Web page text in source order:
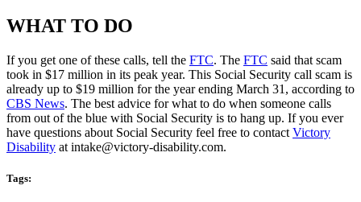
WHAT TO DO
If you get one of these calls, tell the FTC. The FTC said that scam
took in $17 million in its peak year. This Social Security call scam is
already up to $19 million for the year ending March 31, according to
CBS News. The best advice for what to do when someone calls
from out of the blue with Social Security is to hang up. If you ever
have questions about Social Security feel free to contact Victory
Disability at intake@victory-disability.com.
Tags: